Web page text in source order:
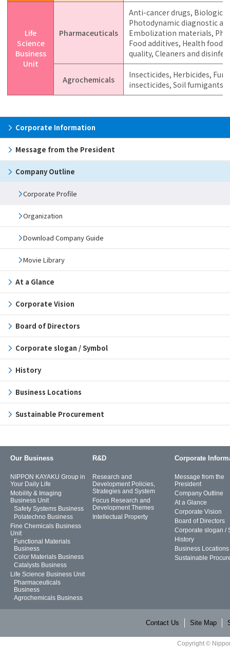
Life
Science
Business
Unit
Pharmaceuticals
Anti-cancer drugs,
Photodynamic diagnostic
Embolization materials,
Food additives, Health food
quality, Cleaners and
Agrochemicals
Insecticides, Herbicides,
insecticides, Soil fumigants,
Corporate Information
Message from the President
Company Outline
Corporate Profile
Organization
Download Company Guide
Movie Library
At a Glance
Corporate Vision
Board of Directors
Corporate slogan / Symbol
History
Business Locations
Sustainable Procurement
Our Business
NIPPON KAYAKU Group in
Your Daily Life
Mobility & Imaging
Business Unit
Safety Systems Business
Polatechno Business
Fine Chemicals Business
Unit
Functional Materials
Business
Color Materials Business
Catalysts Business
Life Science Business Unit
Pharmaceuticals
Business
Agrochemicals Business
R&D
Research and
Development Policies,
Strategies and System
Focus Research and
Development Themes
Intellectual Property
Corporate
Message from the
President
Company Outline
At a Glance
Corporate Vision
Board of Directors
Corporate slogan /
History
Business Locations
Sustainable
Contact Us Site Map
Copyright ©